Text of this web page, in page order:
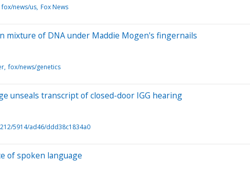
fox/news/us Fox News
mixture of DNA under Maddie Mogen's fingernails
fox/news/genetics
unseals transcript of closed-door IGG hearing
5914/ad46/ddd38c1834a0
of spoken language